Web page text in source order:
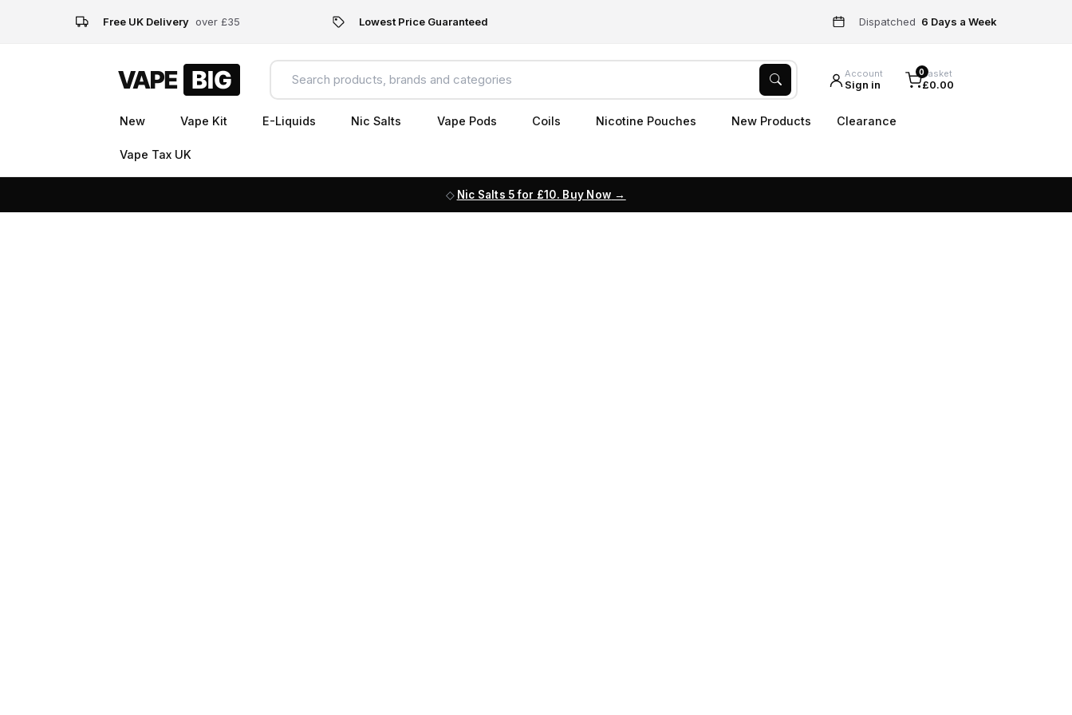
Free UK Delivery over £35 Lowest Price Guaranteed Dispatched 6 Days a Week
Account
Sign in
0Basket
£0.00
New Vape Kit E-Liquids Nic Salts Vape Pods Coils Nicotine Pouches New Products Clearance
Vape Tax UK
Nic Salts 5 for £10. Buy Now